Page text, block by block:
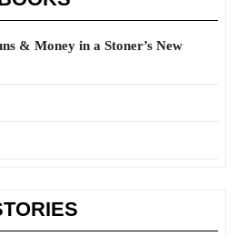
& Money in a Stoner’s New